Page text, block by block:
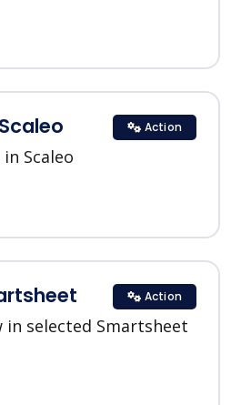
Scaleo
Action
in selected Smartsheet
Action